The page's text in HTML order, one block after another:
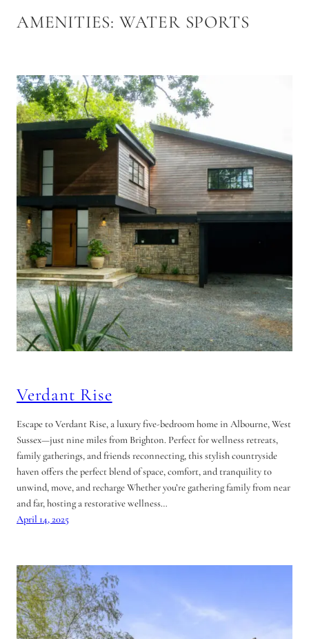
AMENITIES: WATER SPORTS
Verdant Rise
Escape to Verdant Rise, a luxury five-bedroom home in Albourne, West
Sussex—just nine miles from Brighton. Perfect for wellness retreats,
family gatherings, and friends reconnecting, this stylish countryside
haven offers the perfect blend of space, comfort, and tranquility to
unwind, move, and recharge Whether you’re gathering family from near
and far, hosting a restorative wellness…
April 14, 2025